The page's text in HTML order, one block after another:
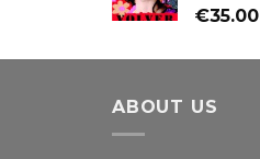
€35.00
ABOUT US